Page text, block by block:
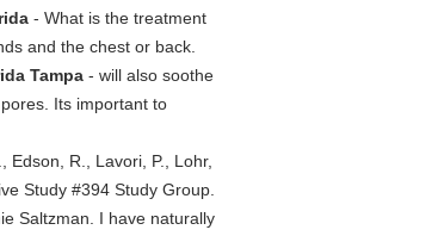
- What is the treatment
and the chest or back.
Tampa - will also soothe
Its important to
Edson, R., Lavori, P., Lohr,
Study #394 Study Group.
Saltzman. I have naturally